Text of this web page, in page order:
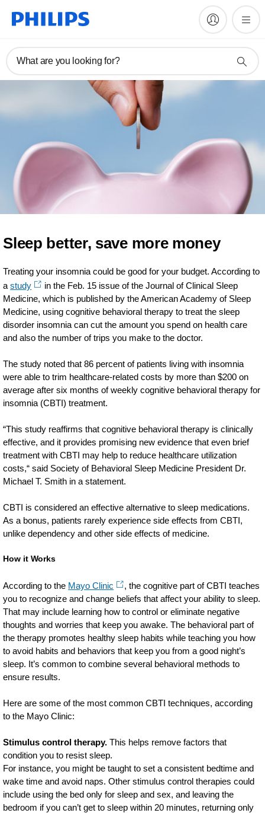
What are you looking for?
Sleep better, save more money
Treating your insomnia could be good for your budget. According to
astudy
in the Feb. 15 issue of the Journal of Clinical Sleep
Medicine, which is published by the American Academy of Sleep
Medicine, using cognitive behavioral therapy to treat the sleep
disorder insomnia can cut the amount you spend on health care
and also the number of trips you make to the doctor.
The study noted that 86 percent of patients living with insomnia
were able to trim healthcare-related costs by more than $200 on
average after six months of weekly cognitive behavioral therapy for
insomnia (CBTI) treatment.
“This study reaffirms that cognitive behavioral therapy is clinically
effective, and it provides promising new evidence that even brief
treatment with CBTI may help to reduce healthcare utilization
costs,“ said Society of Behavioral Sleep Medicine President Dr.
Michael T. Smith in a statement.
CBTI is considered an effective alternative to sleep medications.
As a bonus, patients rarely experience side effects from CBTI,
unlike dependency and other side effects of medicine.
How it Works
According to the Mayo Clinic
, the cognitive part of CBTI teaches
you to recognize and change beliefs that affect your ability to sleep.
That may include learning how to control or eliminate negative
thoughts and worries that keep you awake. The behavioral part of
the therapy promotes healthy sleep habits while teaching you how
to avoid habits and behaviors that keep you from a good night’s
sleep. It’s common to combine several behavioral methods to
ensure results.
Here are some of the most common CBTI techniques, according
to the Mayo Clinic:
Stimulus control therapy. This helps remove factors that
condition you to resist sleep.
For instance, you might be taught to set a consistent bedtime and
wake time and avoid naps. Other stimulus control therapies could
include using the bed only for sleep and sex, and leaving the
bedroom if you can’t get to sleep within 20 minutes, returning only